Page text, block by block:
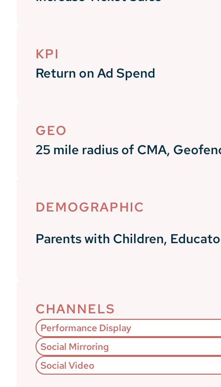
KPI
Return on Ad Spend
GEO
25 mile radius of CMA,
DEMOGRAPHIC
Parents with Children,
CHANNELS
Performance Display
Social Mirroring
Social Video